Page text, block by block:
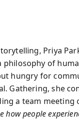
Priya
of
hungry for
Gathering, she
a team meeting
how people